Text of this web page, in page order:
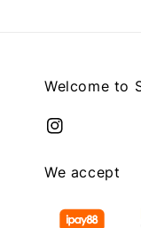
Welcome to
We accept